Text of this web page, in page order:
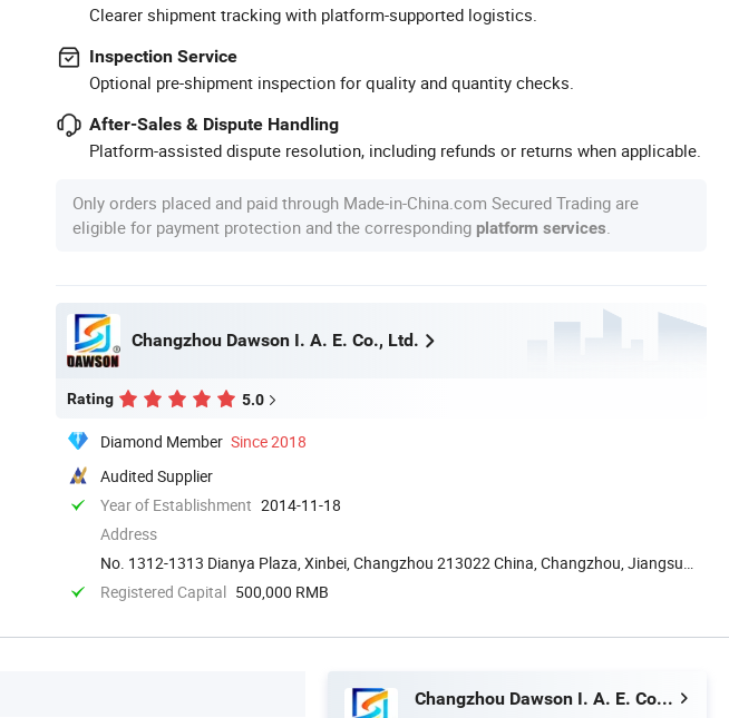
Clearer shipment tracking with platform-supported logistics.
Inspection Service
Optional pre-shipment inspection for quality and quantity checks.
After-Sales & Dispute Handling
Platform-assisted dispute resolution, including refunds or returns when applicable.
Only orders placed and paid through Made-in-China.com Secured Trading are
eligible for payment protection and the corresponding platform services
Changzhou Dawson I. A. E. Co., Ltd.
Rating 5.0
Diamond Member Since 2018
Audited Supplier
Year of Establishment 2014-11-18
Address
No. 1312-1313 Dianya Plaza, Xinbei, Changzhou 213022 China, Changzhou, Jiangsu,
China
Registered Capital 500,000 RMB
Changzhou Dawson I. A. E. Co., Ltd.